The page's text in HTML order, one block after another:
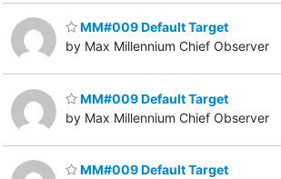
MM#009 Default Target
by Max Millennium Chief Observer
MM#009 Default Target
by Max Millennium Chief Observer
MM#009 Default Target